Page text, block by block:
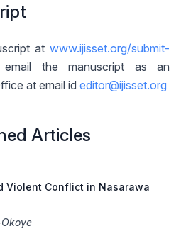
at www.ijisset.org/submit-
the manuscript as an
at email id editor@ijisset.org
Articles
Violent Conflict in Nasarawa